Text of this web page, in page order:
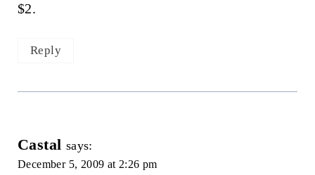
$2.
Reply
Castal says:
December 5, 2009 at 2:26 pm